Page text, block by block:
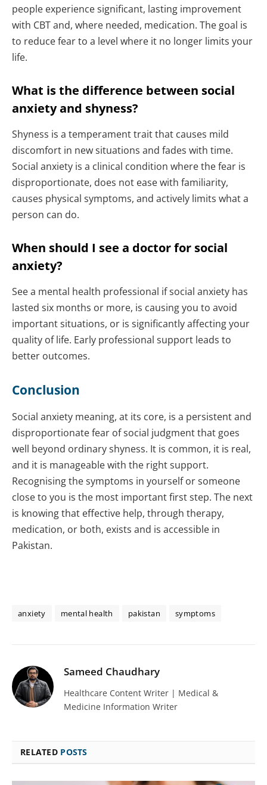
people experience significant, lasting improvement
with CBT and, where needed, medication. The goal is
to reduce fear to a level where it no longer limits your
life.
What is the difference between social
anxiety and shyness?
Shyness is a temperament trait that causes mild
discomfort in new situations and fades with time.
Social anxiety is a clinical condition where the fear is
disproportionate, does not ease with familiarity,
causes physical symptoms, and actively limits what a
person can do.
When should I see a doctor for social
anxiety?
See a mental health professional if social anxiety has
lasted six months or more, is causing you to avoid
important situations, or is significantly affecting your
quality of life. Early professional support leads to
better outcomes.
Conclusion
Social anxiety meaning, at its core, is a persistent and
disproportionate fear of social judgment that goes
well beyond ordinary shyness. It is common, it is real,
and it is manageable with the right support.
Recognising the symptoms in yourself or someone
close to you is the most important first step. The next
is knowing that effective help, through therapy,
medication, or both, exists and is accessible in
Pakistan.
anxiety mental health pakistan symptoms
Sameed Chaudhary
Healthcare Content Writer | Medical &
Medicine Information Writer
RELATED POSTS